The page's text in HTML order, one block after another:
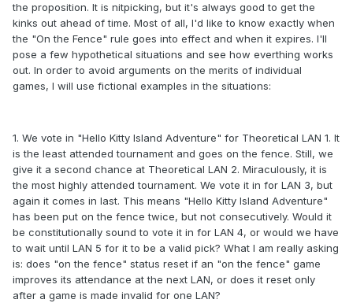
the proposition. It is nitpicking, but it's always good to get the
kinks out ahead of time. Most of all, I'd like to know exactly when
the "On the Fence" rule goes into effect and when it expires. I'll
pose a few hypothetical situations and see how everthing works
out. In order to avoid arguments on the merits of individual
games, I will use fictional examples in the situations:
1. We vote in "Hello Kitty Island Adventure" for Theoretical LAN 1. It
is the least attended tournament and goes on the fence. Still, we
give it a second chance at Theoretical LAN 2. Miraculously, it is
the most highly attended tournament. We vote it in for LAN 3, but
again it comes in last. This means "Hello Kitty Island Adventure"
has been put on the fence twice, but not consecutively. Would it
be constitutionally sound to vote it in for LAN 4, or would we have
to wait until LAN 5 for it to be a valid pick? What I am really asking
is: does "on the fence" status reset if an "on the fence" game
improves its attendance at the next LAN, or does it reset only
after a game is made invalid for one LAN?